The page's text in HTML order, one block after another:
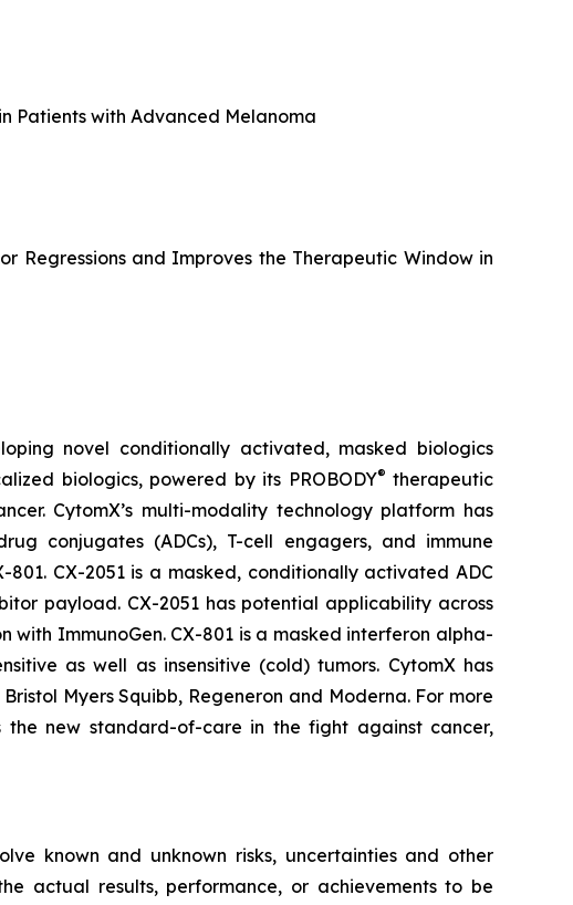
Patients with Advanced Melanoma
Regressions and Improves the Therapeutic Window in
novel conditionally activated, masked biologics
biologics, powered by its PROBODY® therapeutic
CytomX’s multi-modality technology platform has
conjugates (ADCs), T-cell engagers, and immune
801. CX-2051 is a masked, conditionally activated ADC
payload. CX-2051 has potential applicability across
with ImmunoGen. CX-801 is a masked interferon alpha-
as well as insensitive (cold) tumors. CytomX has
Myers Squibb, Regeneron and Moderna. For more
new standard-of-care in the fight against cancer,
known and unknown risks, uncertainties and other
actual results, performance, or achievements to be